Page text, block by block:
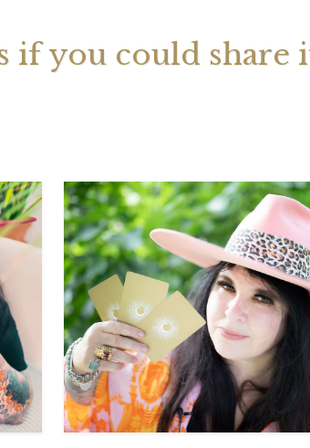
if you could share